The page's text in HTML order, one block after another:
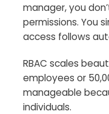
manager, you
permissions. You
access follows
RBAC scales
employees or
manageable
individuals.